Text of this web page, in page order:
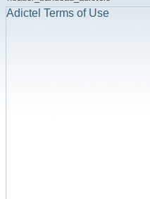
Adictel Terms of Use